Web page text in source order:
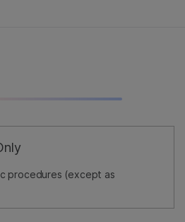
procedures (except as